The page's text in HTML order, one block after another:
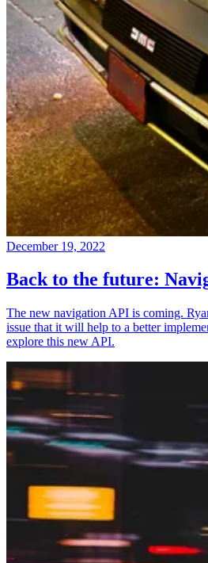
December 19, 2022
Back to the future:
The new navigation API is coming.
issue that it will help to a better
explore this new API.